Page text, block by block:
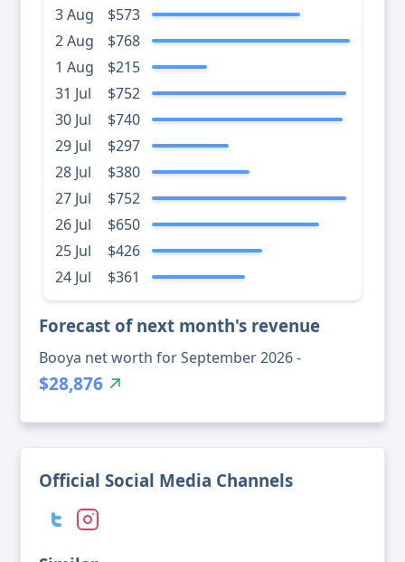
3 Aug
$573
2 Aug
$768
1 Aug
$215
31 Jul
$752
30 Jul
$740
29 Jul
$297
28 Jul
$380
27 Jul
$752
26 Jul
$650
25 Jul
$426
24 Jul
$361
Forecast of next month's revenue
Booya net worth for September 2026 -
$28,876
Official Social Media Channels